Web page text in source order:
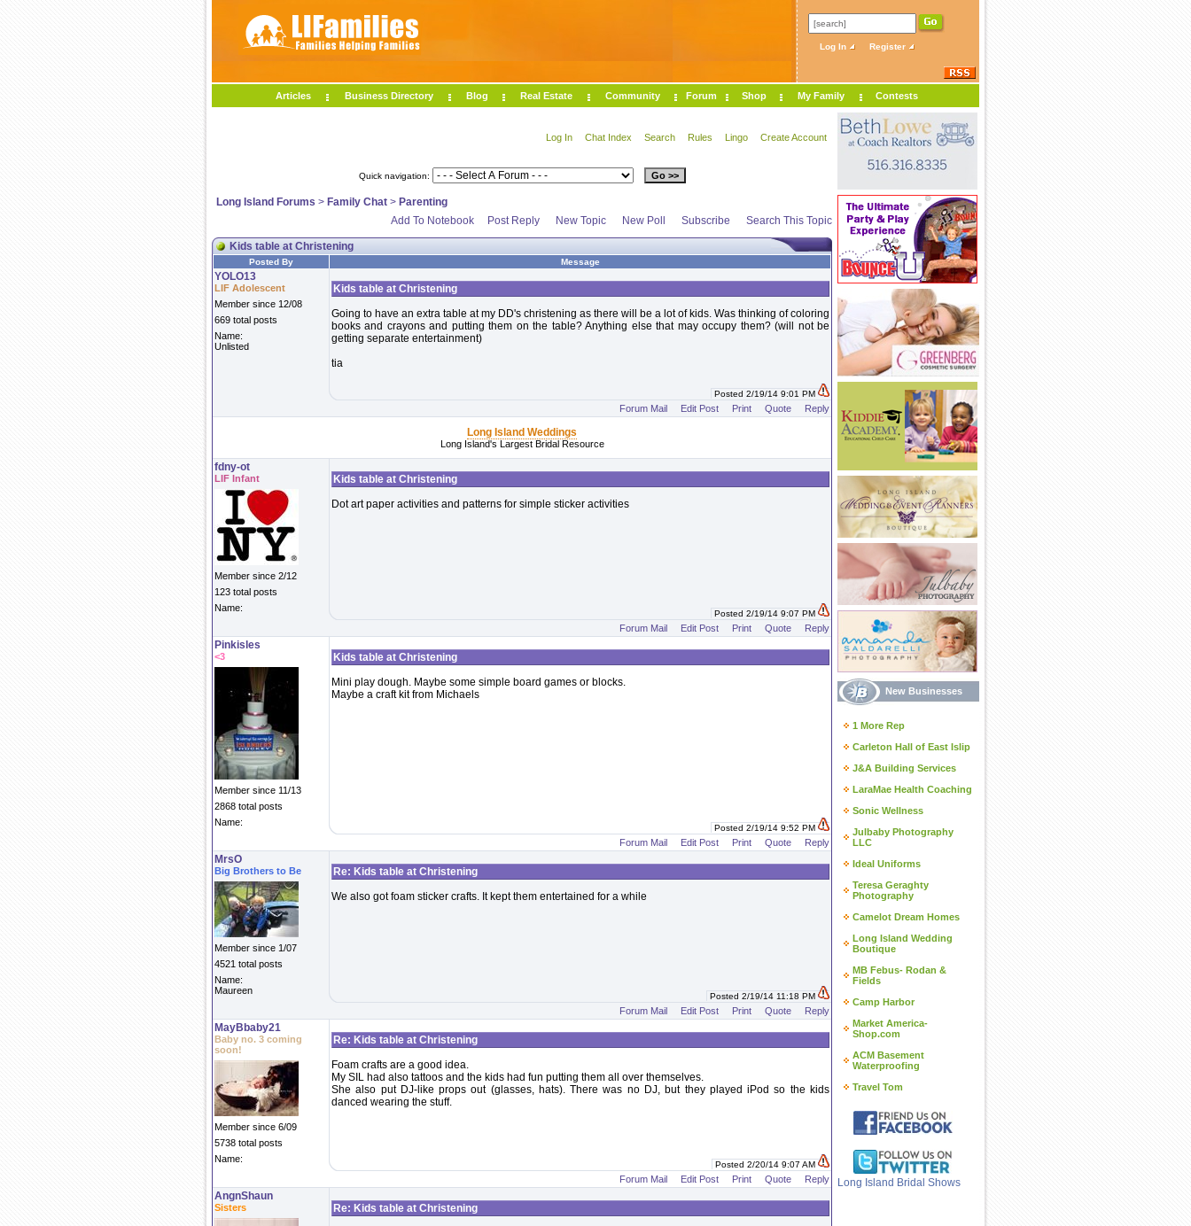
Log In Register
Articles Business Directory Blog Real Estate Community Forum Shop My Family Contests
Log In Chat Index Search Rules Lingo Create Account
Quick navigation:
Long Island Forums > Family Chat > Parenting
Add To Notebook
Post Reply New Topic New Poll Subscribe Search This Topic
Kids table at Christening
Posted By Message
YOLO13
LIF Adolescent
Member since 12/08
669 total posts
Name:
Unlisted
Kids table at Christening
Going to have an extra table at my DD's christening as there will be a lot of kids. Was thinking of coloring
books and crayons and putting them on the table? Anything else that may occupy them? (will not be
getting separate entertainment)
tia
Posted 2/19/14 9:01 PM
Forum Mail Edit Post Print Quote Reply
Long Island Weddings
Long Island's Largest Bridal Resource
fdny-ot
LIF Infant
Member since 2/12
123 total posts
Name:
Kids table at Christening
Dot art paper activities and patterns for simple sticker activities
Posted 2/19/14 9:07 PM
Forum Mail Edit Post Print Quote Reply
Pinkisles
<3
Member since 11/13
2868 total posts
Name:
Kids table at Christening
Mini play dough. Maybe some simple board games or blocks.
Maybe a craft kit from Michaels
Posted 2/19/14 9:52 PM
Forum Mail Edit Post Print Quote Reply
MrsO
Big Brothers to Be
Member since 1/07
4521 total posts
Name:
Maureen
Re: Kids table at Christening
We also got foam sticker crafts. It kept them entertained for a while
Posted 2/19/14 11:18 PM
Forum Mail Edit Post Print Quote Reply
MayBbaby21
Baby no. 3 coming
soon!
Member since 6/09
5738 total posts
Name:
Re: Kids table at Christening
Foam crafts are a good idea.
My SIL had also tattoos and the kids had fun putting them all over themselves.
She also put DJ-like props out (glasses, hats). There was no DJ, but they played iPod so the kids
danced wearing the stuff.
Posted 2/20/14 9:07 AM
Forum Mail Edit Post Print Quote Reply
AngnShaun
Sisters
Re: Kids table at Christening
New Businesses
1 More Rep
Carleton Hall of East Islip
J&A Building Services
LaraMae Health Coaching
Sonic Wellness
Julbaby Photography
LLC
Ideal Uniforms
Teresa Geraghty
Photography
Camelot Dream Homes
Long Island Wedding
Boutique
MB Febus- Rodan &
Fields
Camp Harbor
Market America-
Shop.com
ACM Basement
Waterproofing
Travel Tom
Long Island Bridal Shows